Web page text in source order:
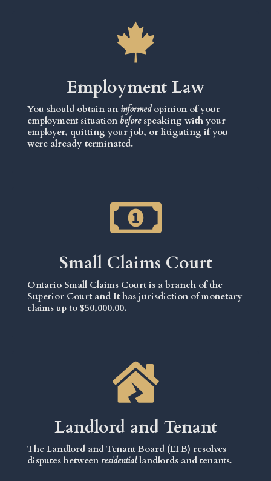
Employment Law
You should obtain an informedopinion of your
employment situation beforespeaking with your
employer, quitting your job, or litigating if you
were already terminated.
Small Claims Court
Ontario Small Claims Court is a branch of the
Superior Court and It has jurisdiction of monetary
claims up to $50,000.00.
Landlord and Tenant
The Landlord and Tenant Board (LTB) resolves
disputes betweenresidentiallandlords and tenants.